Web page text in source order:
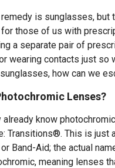
is sunglasses, but
those of us with
a separate pair of
wearing contacts just so
how can we
Lenses?
already know
Transitions®. This is just
Band-Aid; the actual
meaning lenses